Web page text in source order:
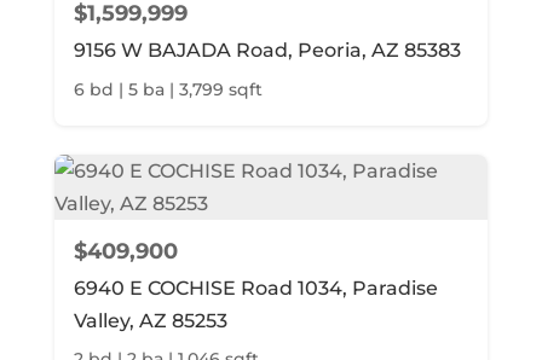
$1,599,999
9156 W BAJADA Road, Peoria, AZ 85383
6 bd | 5 ba | 3,799 sqft
$409,900
6940 E COCHISE Road 1034, Paradise
Valley, AZ 85253